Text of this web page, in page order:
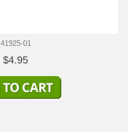
41925-01
$4.95